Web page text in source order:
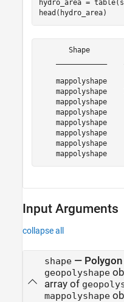
hydro_area =
head(hydro_area)
Shape
mappolyshape
mappolyshape
mappolyshape
mappolyshape
mappolyshape
mappolyshape
mappolyshape
Input Arguments
collapse all
shape—
geopolyshape
array of
mappolyshape